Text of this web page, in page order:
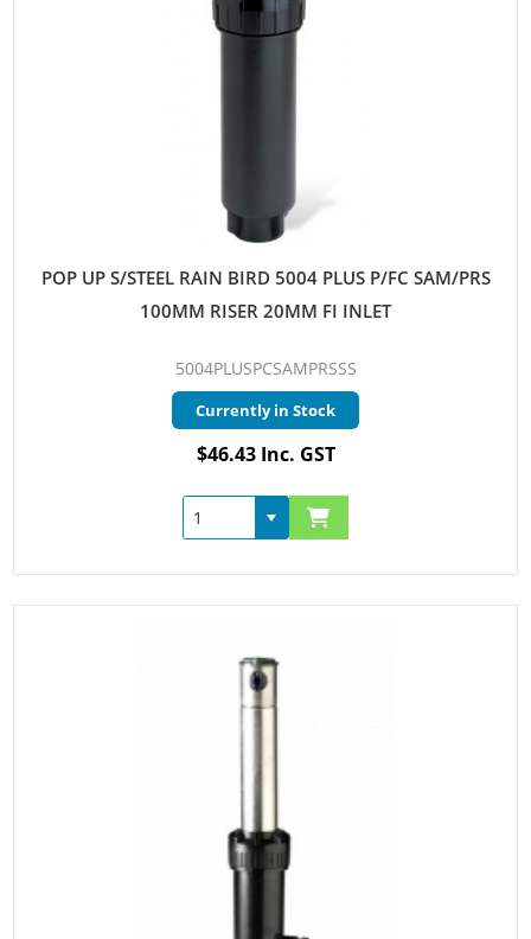
POP UP S/STEEL RAIN BIRD 5004 PLUS P/FC SAM/PRS
100MM RISER 20MM FI INLET
5004PLUSPCSAMPRSSS
Currently in Stock
$46.43 Inc. GST